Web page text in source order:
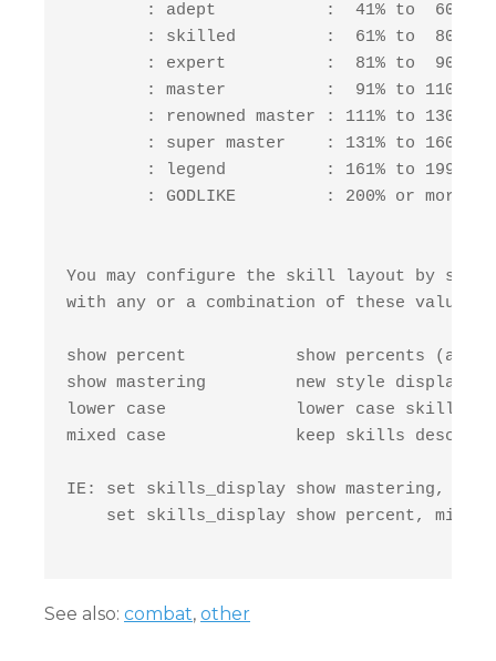
: adept           :  41% to
: skilled         :  61% to
: expert          :  81% to
: master          :  91% to
: renowned master : 111% to
: super master    : 131% to
: legend          : 161% to
: GODLIKE         : 200% or
You may configure the skill layout by
with any or a
show percent           show
show mastering         new
lower case             lower case
mixed case             keep skills
IE: set skills_display show mastering,
set skills_display show
See also: combat, other